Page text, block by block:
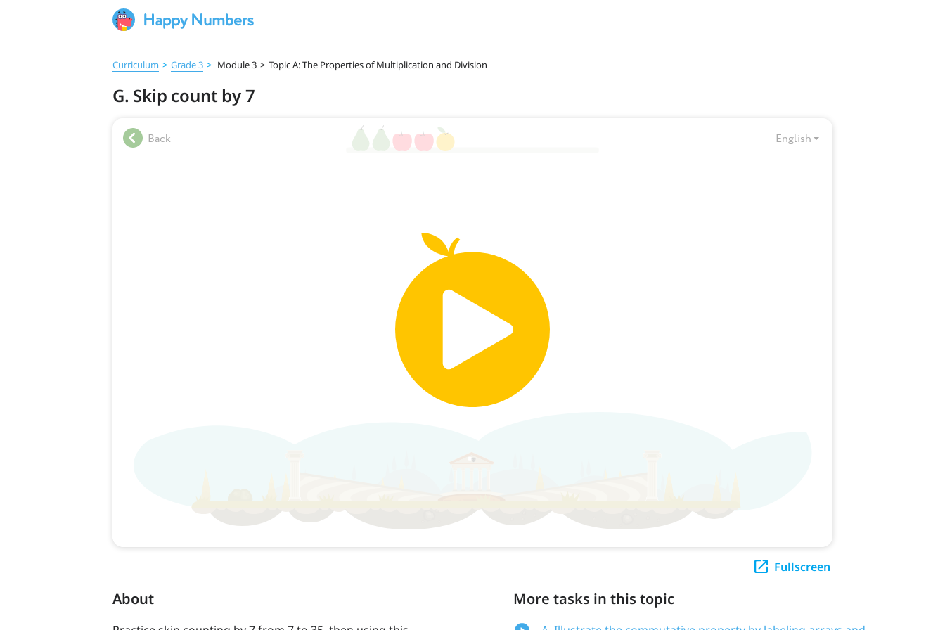
Curriculum > Grade 3 > Module 3 > Topic A: The Properties of Multiplication and Division
G. Skip count by 7
Fullscreen
About More tasks in this topic